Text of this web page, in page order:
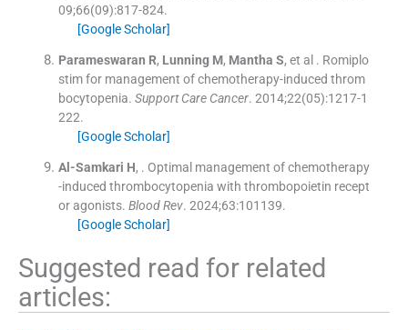
09;66(09):817-824.
[Google Scholar]
Parameswaran R, Lunning M, Mantha S, et al . Romiplo
stim for management of chemotherapy-induced throm
bocytopenia. Support Care Cancer. 2014;22(05):1217-1
222.
[Google Scholar]
Al-Samkari H, . Optimal management of chemotherapy
-induced thrombocytopenia with thrombopoietin recept
or agonists. Blood Rev. 2024;63:101139.
[Google Scholar]
Suggested read for related
articles: